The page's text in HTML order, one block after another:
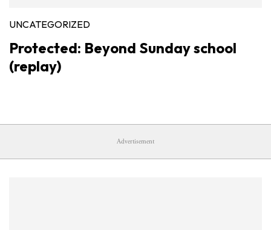
UNCATEGORIZED
Protected: Beyond Sunday school
(replay)
Advertisement